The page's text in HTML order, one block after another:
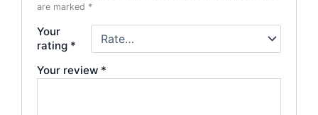
are marked *
Your
rating *
Your review *